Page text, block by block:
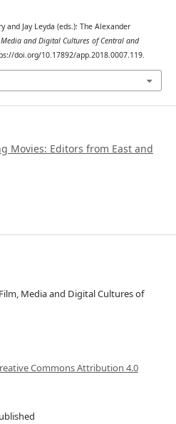
and Jay Leyda (eds.): The Alexander
and Digital Cultures of Central and
doi.org/10.17892/app.2018.0007.119.
Movies: Editors from East and
Media and Digital Cultures of
Commons Attribution 4.0